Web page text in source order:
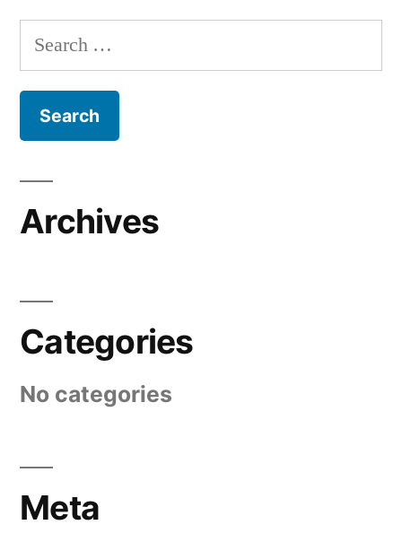
Search
for:
Archives
Categories
No categories
Meta